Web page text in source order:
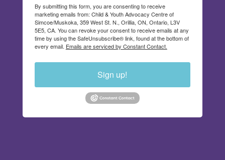
By submitting this form, you are consenting to receive
marketing emails from: Child & Youth Advocacy Centre of
Simcoe/Muskoka, 359 West St. N., Orillia, ON, Ontario, L3V
5E5, CA. You can revoke your consent to receive emails at any
time by using the SafeUnsubscribe® link, found at the bottom of
every email. Emails are serviced by Constant Contact.
Sign up!